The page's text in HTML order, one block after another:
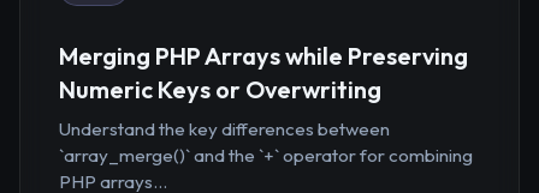
Merging PHP Arrays while Preserving
Numeric Keys or Overwriting
Understand the key differences between
`array_merge()` and the `+` operator for combining
PHP arrays...